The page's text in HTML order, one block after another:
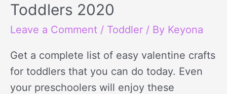
Toddlers 2020
Leave a Comment / Toddler / By Keyona
Get a complete list of easy valentine crafts
for toddlers that you can do today. Even
your preschoolers will enjoy these